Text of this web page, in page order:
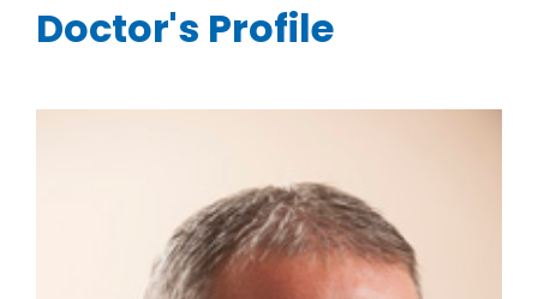
Doctor's Profile